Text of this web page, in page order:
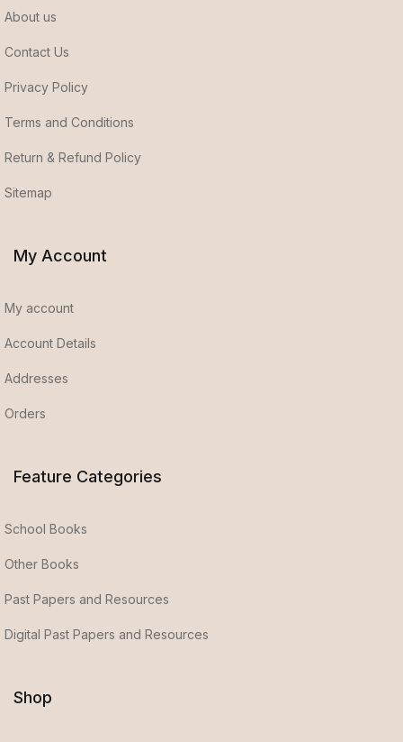
About us
Contact Us
Privacy Policy
Terms and Conditions
Return & Refund Policy
Sitemap
My Account
My account
Account Details
Addresses
Orders
Feature Categories
School Books
Other Books
Past Papers and Resources
Digital Past Papers and Resources
Shop